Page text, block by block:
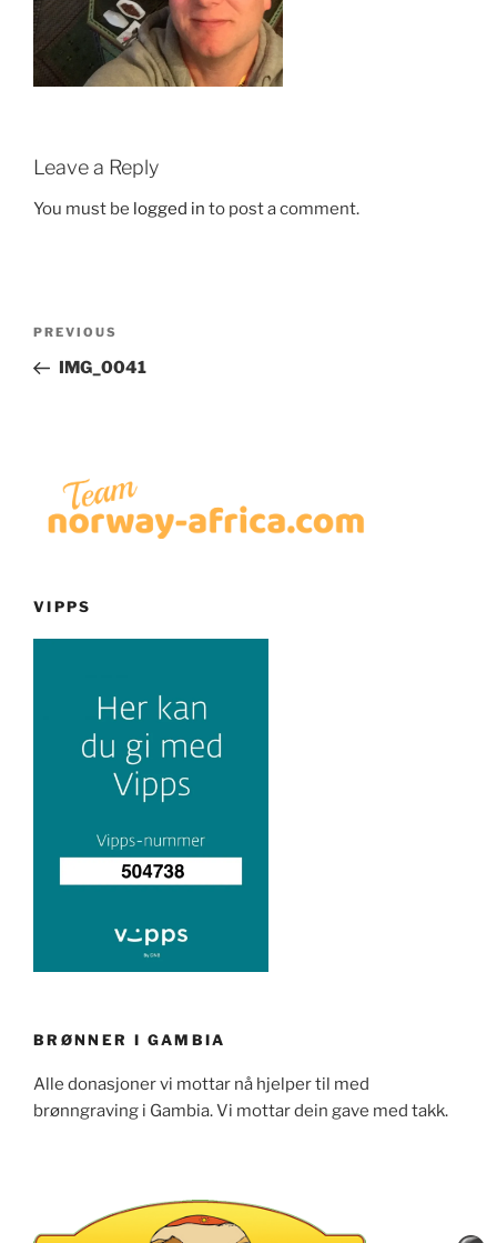
Leave a Reply
You must be logged in to post a comment.
Previous
Post
PREVIOUS
IMG_0041
VIPPS
BRØNNER I GAMBIA
Alle donasjoner vi mottar nå hjelper til med
brønngraving i Gambia. Vi mottar dein gave med takk.